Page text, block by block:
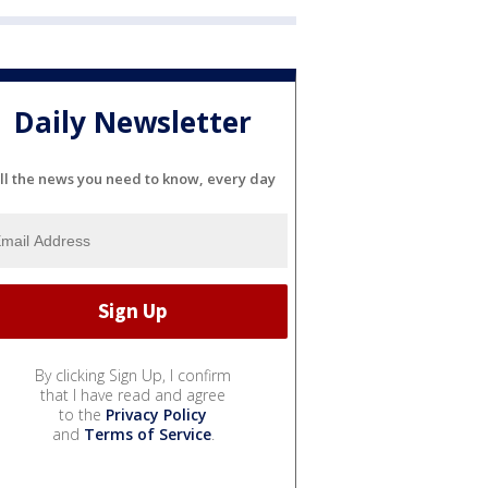
Daily Newsletter
the news you need to know, every day
By clicking Sign Up, I confirm
that I have read and agree
to the Privacy Policy
and Terms of Service.